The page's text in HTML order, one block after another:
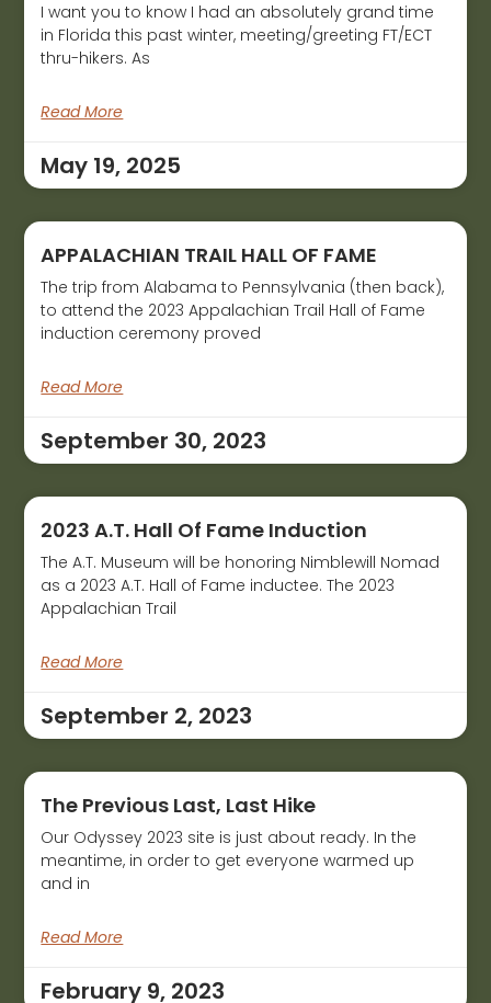
I want you to know I had an absolutely grand time
in Florida this past winter, meeting/greeting FT/ECT
thru-hikers. As
Read More
May 19, 2025
APPALACHIAN TRAIL HALL OF FAME
The trip from Alabama to Pennsylvania (then back),
to attend the 2023 Appalachian Trail Hall of Fame
induction ceremony proved
Read More
September 30, 2023
2023 A.T. Hall Of Fame Induction
The A.T. Museum will be honoring Nimblewill Nomad
as a 2023 A.T. Hall of Fame inductee. The 2023
Appalachian Trail
Read More
September 2, 2023
The Previous Last, Last Hike
Our Odyssey 2023 site is just about ready. In the
meantime, in order to get everyone warmed up
and in
Read More
February 9, 2023